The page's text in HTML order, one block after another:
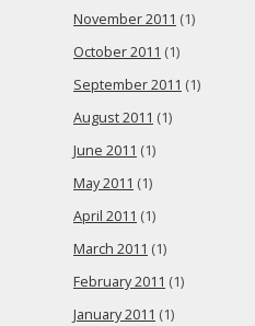
November 2011 (1)
October 2011 (1)
September 2011 (1)
August 2011 (1)
June 2011 (1)
May 2011 (1)
April 2011 (1)
March 2011 (1)
February 2011 (1)
January 2011 (1)